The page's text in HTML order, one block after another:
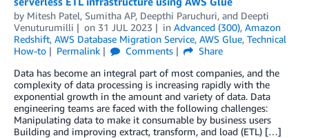
by Mitesh Patel, Sumitha AP, Deepthi Paruchuri, and Deepti
Venuturumilli
on 31 JUL 2023 in Advanced (300), Amazon
Redshift, AWS Database Migration Service, AWS Glue, Technical
How-to
Permalink Comments
Share
Data has become an integral part of most companies, and the
complexity of data processing is increasing rapidly with the
exponential growth in the amount and variety of data. Data
engineering teams are faced with the following challenges:
Manipulating data to make it consumable by business users
Building and improving extract, transform, and load (ETL) […]